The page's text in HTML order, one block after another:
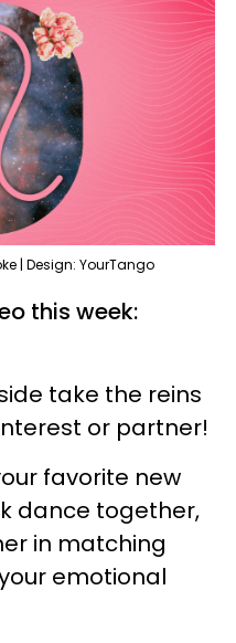
| Design: YourTango
this week:
take the reins
or partner!
favorite new
dance together,
in matching
emotional